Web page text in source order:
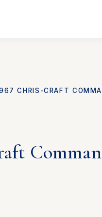
CHRIS-CRAFT